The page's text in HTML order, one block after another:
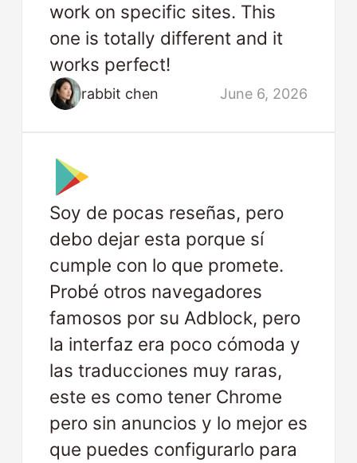
work on specific sites. This
one is totally different and it
works perfect!
rabbit chen June 6, 2026
Soy de pocas reseñas, pero
debo dejar esta porque sí
cumple con lo que promete.
Probé otros navegadores
famosos por su Adblock, pero
la interfaz era poco cómoda y
las traducciones muy raras,
este es como tener Chrome
pero sin anuncios y lo mejor es
que puedes configurarlo para